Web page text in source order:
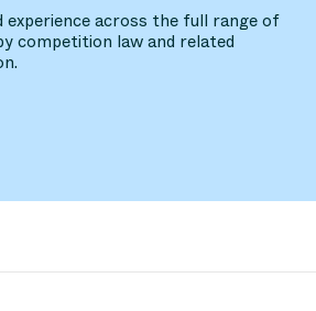
experience across the full range of
competition law and related